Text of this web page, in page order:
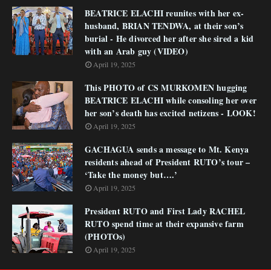
BEATRICE ELACHI reunites with her ex-
husband, BRIAN TENDWA, at their son’s
burial - He divorced her after she sired a kid
with an Arab guy (VIDEO)
April 19, 2025
This PHOTO of CS MURKOMEN hugging
BEATRICE ELACHI while consoling her over
her son’s death has excited netizens - LOOK!
April 19, 2025
GACHAGUA sends a message to Mt. Kenya
residents ahead of President RUTO’s tour –
‘Take the money but….’
April 19, 2025
President RUTO and First Lady RACHEL
RUTO spend time at their expansive farm
(PHOTOs)
April 19, 2025